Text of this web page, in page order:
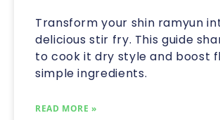
Transform your shin ramyun
delicious stir fry. This guide
to cook it dry style and boost
simple ingredients.
READ MORE »